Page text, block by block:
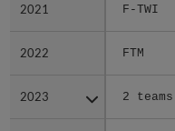
2021 F-TWI
2022 FTM
2023 2 teams
2021
2022
2023